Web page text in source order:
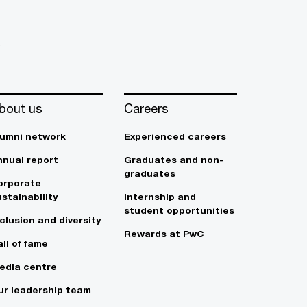
us
network
report
and diversity
of fame
centre
leadership team
Careers
Experienced careers
Graduates and non-
graduates
Internship and
student opportunities
Rewards at PwC